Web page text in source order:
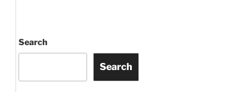
Search
Search